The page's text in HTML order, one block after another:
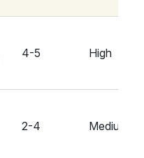
4-5 High
2-4 Medium